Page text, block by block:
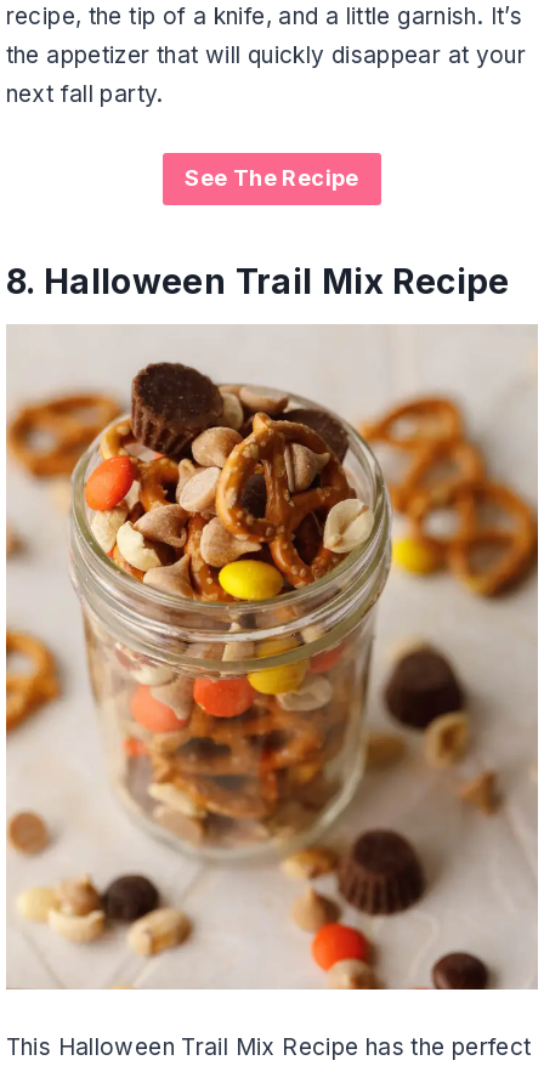
recipe, the tip of a knife, and a little garnish. It’s
the appetizer that will quickly disappear at your
next fall party.
See The Recipe
8. Halloween Trail Mix Recipe
This Halloween Trail Mix Recipe has the perfect